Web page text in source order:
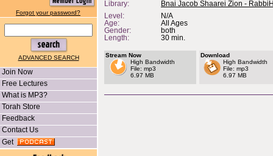
Forgot your password?
ADVANCED SEARCH
Join Now
Free Lectures
What is MP3?
Torah Store
Feedback
Contact Us
Get
Library:
Bnai Jacob Shaarei Zion -
Level:
N/A
Age:
All Ages
Gender:
both
Length:
30 min.
Stream Now
High Bandwidth
File: mp3
6.97 MB
Download
High Bandwidth
File: mp3
6.97 MB